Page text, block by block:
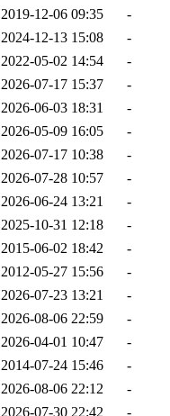
2019-12-06 09:35
-
2024-12-13 15:08
-
2022-05-02 14:54
-
2026-07-17 15:37
-
2026-06-03 18:31
-
2026-05-09 16:05
-
2026-07-17 10:38
-
2026-07-28 10:57
-
2026-06-24 13:21
-
2025-10-31 12:18
-
2015-06-02 18:42
-
2012-05-27 15:56
-
2026-07-23 13:21
-
2026-08-06 22:59
-
2026-04-01 10:47
-
2014-07-24 15:46
-
2026-08-06 22:12
-
2026-07-30 22:42
-